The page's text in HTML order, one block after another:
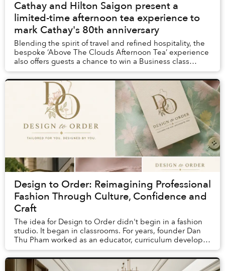
Cathay and Hilton Saigon present a
limited-time afternoon tea experience to
mark Cathay's 80th anniversary
Blending the spirit of travel and refined hospitality, the
bespoke ‘Above The Clouds Afternoon Tea’ experience
also offers guests a chance to win a Business class
return ticket to Hong Kong or a two-n...
Design to Order: Reimagining Professional
Fashion Through Culture, Confidence and
Craft
The idea for Design to Order didn't begin in a fashion
studio. It began in classrooms. For years, founder Dan
Thu Pham worked as an educator, curriculum developer
and advocate for Vietnamese languag...